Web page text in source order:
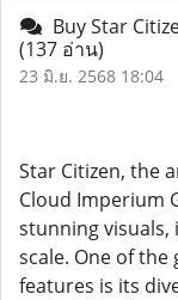
Buy Star
(137 อ่าน)
23 มิ.ย. 2568 18:04
Star Citizen, the
Cloud Imperium
stunning visuals,
scale. One of
features is its